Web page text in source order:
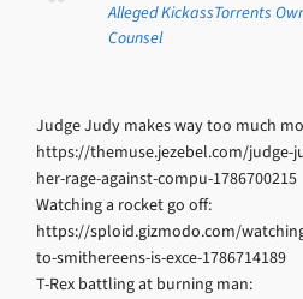
Alleged KickassTorrents
Counsel
Judge Judy makes way too much
https://themuse.jezebel.com/judge-
her-rage-against-compu-1786700215
Watching a rocket go off:
https://sploid.gizmodo.com/
to-smithereens-is-exce-1786714189
T-Rex battling at burning man: